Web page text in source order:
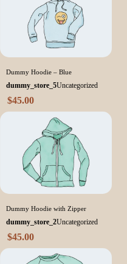
Dummy Hoodie – Blue
dummy_store_5Uncategorized
$45.00
Dummy Hoodie with Zipper
dummy_store_2Uncategorized
$45.00